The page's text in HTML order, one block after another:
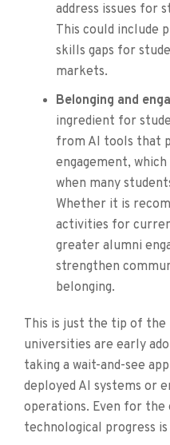
address issues for
This could include
skills gaps for
markets.
Belonging and
ingredient for
from AI tools that
engagement,
when many
Whether it is
activities for
greater alumni
strengthen
belonging.
This is just the tip of the
universities are early
taking a wait-and-see
deployed AI systems or
operations. Even for the
technological progress